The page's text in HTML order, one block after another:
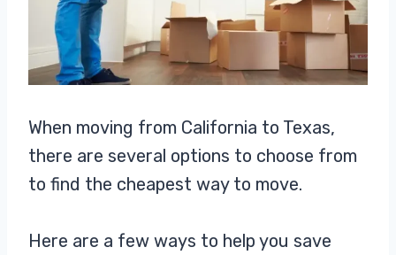
When moving from California to Texas,
there are several options to choose from
to find the cheapest way to move.
Here are a few ways to help you save